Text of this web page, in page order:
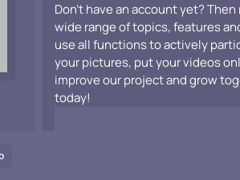
Don't have an account yet?
wide range of topics, features
use all functions to actively
your pictures, put your videos
improve our project and grow
today!